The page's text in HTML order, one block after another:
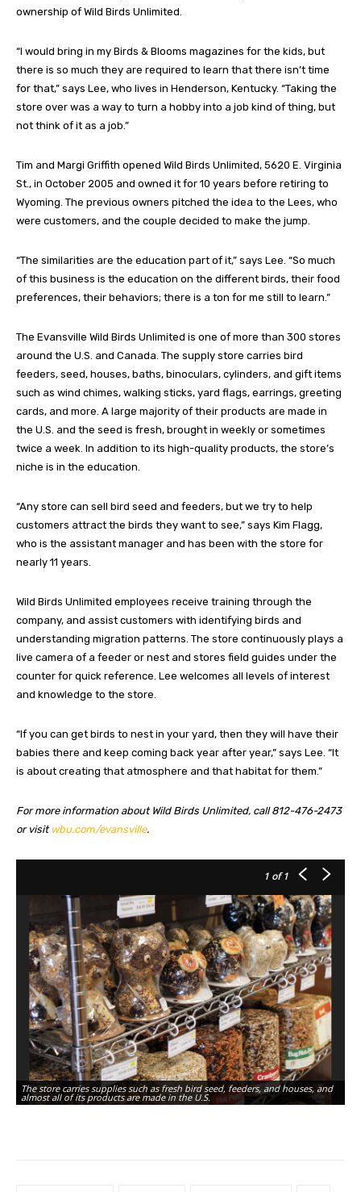
ownership of Wild Birds Unlimited.
“I would bring in my Birds & Blooms magazines for the kids, but
there is so much they are required to learn that there isn’t time
for that,” says Lee, who lives in Henderson, Kentucky. “Taking the
store over was a way to turn a hobby into a job kind of thing, but
not think of it as a job.”
Tim and Margi Griffith opened Wild Birds Unlimited, 5620 E. Virginia
St., in October 2005 and owned it for 10 years before retiring to
Wyoming. The previous owners pitched the idea to the Lees, who
were customers, and the couple decided to make the jump.
“The similarities are the education part of it,” says Lee. “So much
of this business is the education on the different birds, their food
preferences, their behaviors; there is a ton for me still to learn.”
The Evansville Wild Birds Unlimited is one of more than 300 stores
around the U.S. and Canada. The supply store carries bird
feeders, seed, houses, baths, binoculars, cylinders, and gift items
such as wind chimes, walking sticks, yard flags, earrings, greeting
cards, and more. A large majority of their products are made in
the U.S. and the seed is fresh, brought in weekly or sometimes
twice a week. In addition to its high-quality products, the store’s
niche is in the education.
“Any store can sell bird seed and feeders, but we try to help
customers attract the birds they want to see,” says Kim Flagg,
who is the assistant manager and has been with the store for
nearly 11 years.
Wild Birds Unlimited employees receive training through the
company, and assist customers with identifying birds and
understanding migration patterns. The store continuously plays a
live camera of a feeder or nest and stores field guides under the
counter for quick reference. Lee welcomes all levels of interest
and knowledge to the store.
“If you can get birds to nest in your yard, then they will have their
babies there and keep coming back year after year,” says Lee. “It
is about creating that atmosphere and that habitat for them.”
For more information about Wild Birds Unlimited, call 812-476-2473
or visit wbu.com/evansville.
1 of 1
The store carries supplies such as fresh bird seed, feeders, and houses, and
almost all of its products are made in the U.S.